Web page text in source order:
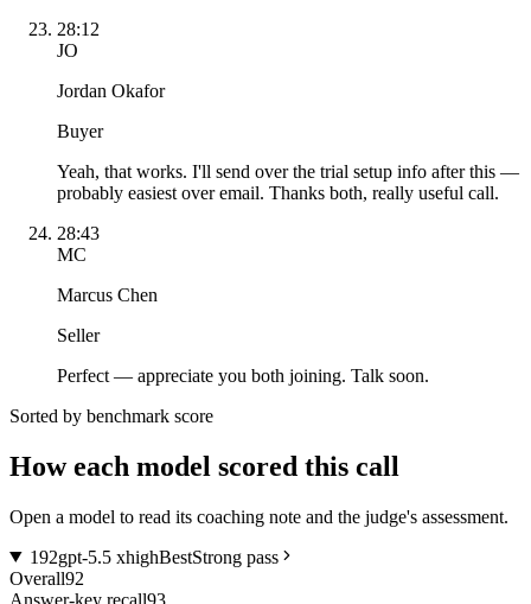
28:12
JO
Jordan Okafor
Buyer
Yeah, that works. I'll send over the trial setup info after this —
probably easiest over email. Thanks both, really useful call.
28:43
MC
Marcus Chen
Seller
Perfect — appreciate you both joining. Talk soon.
Sorted by benchmark score
How each model scored this call
Open a model to read its coaching note and the judge's assessment.
192gpt-5.5 xhighBestStrong pass
Overall92
Answer-key recall93